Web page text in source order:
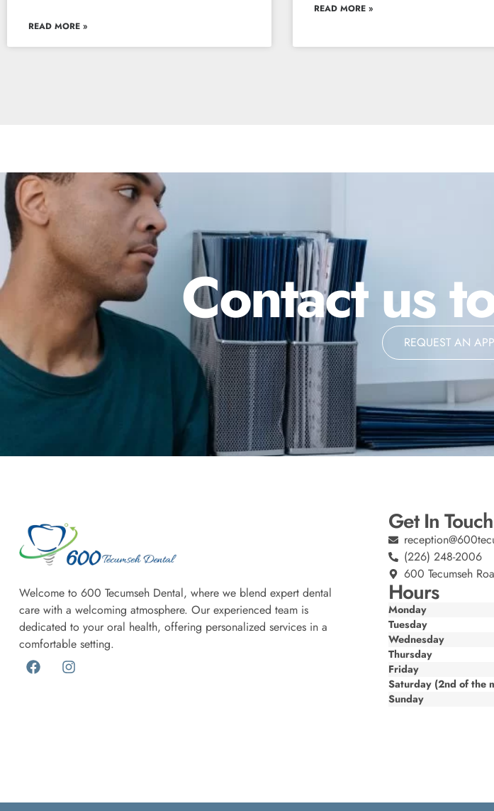
READ MORE »
READ MORE »
Contact us
REQUEST AN
Welcome to 600 Tecumseh Dental, where we blend expert dental
care with a welcoming atmosphere. Our experienced team is
dedicated to your oral health, offering personalized services in a
comfortable setting.
Get In Touch
(226) 248-2006
600 Tecumseh
Hours
Monday
Tuesday
Wednesday
Thursday
Friday
Saturday (2nd of the
Sunday